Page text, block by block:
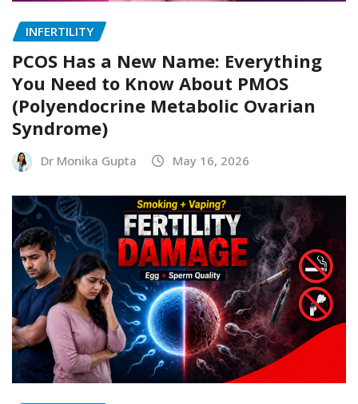
INFERTILITY
PCOS Has a New Name: Everything
You Need to Know About PMOS
(Polyendocrine Metabolic Ovarian
Syndrome)
Dr Monika Gupta May 16, 2026